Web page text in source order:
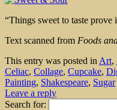
“Things sweet to taste prove
Text scanned from Foods
This entry was posted in Art,
Celiac, Collage, Cupcake,
Painting, Shakespeare, Sugar
Leave a reply
Search for: